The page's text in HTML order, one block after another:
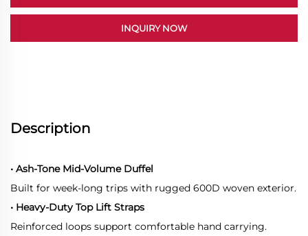
INQUIRY NOW
Description
• Ash-Tone Mid-Volume Duffel
Built for week-long trips with rugged 600D woven exterior.
• Heavy-Duty Top Lift Straps
Reinforced loops support comfortable hand carrying.